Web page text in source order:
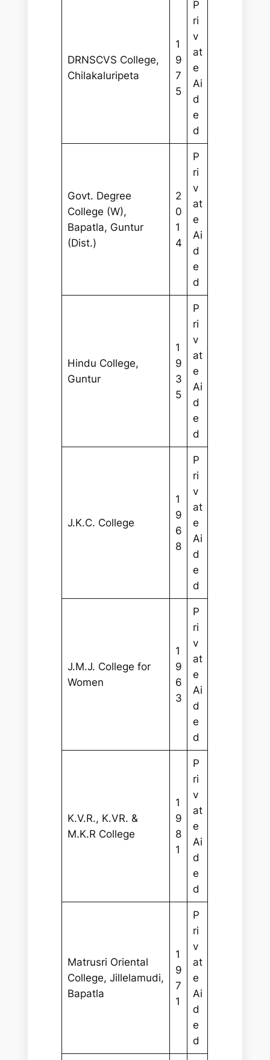
DRNSCVS College,
Chilakaluripeta
1
9
7
5
P
ri
v
at
e
Ai
d
e
d
Govt. Degree
College (W),
Bapatla, Guntur
(Dist.)
2
0
1
4
P
ri
v
at
e
Ai
d
e
d
Hindu College,
Guntur
1
9
3
5
P
ri
v
at
e
Ai
d
e
d
J.K.C. College
1
9
6
8
P
ri
v
at
e
Ai
d
e
d
J.M.J. College for
Women
1
9
6
3
P
ri
v
at
e
Ai
d
e
d
K.V.R., K.VR. &
M.K.R College
1
9
8
1
P
ri
v
at
e
Ai
d
e
d
Matrusri Oriental
College, Jillelamudi,
Bapatla
1
9
7
1
P
ri
v
at
e
Ai
d
e
d